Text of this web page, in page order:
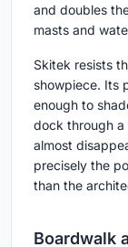
and doubles
masts and
Skitek resists
showpiece. Its
enough to
dock through a
almost
precisely the
than the
Boardwalk